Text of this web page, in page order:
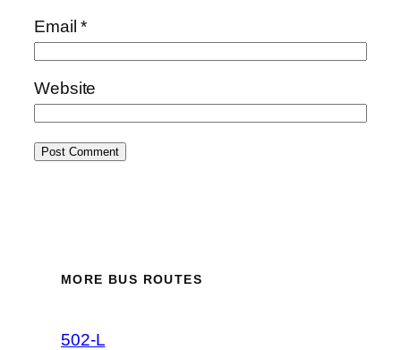
Email*
Website
MORE BUS ROUTES
502-L